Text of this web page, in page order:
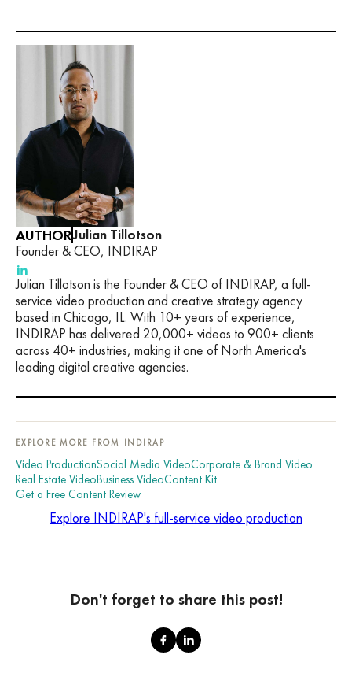
AUTHORJulian Tillotson
Founder & CEO, INDIRAP
Julian Tillotson is the Founder & CEO of INDIRAP, a full-
service video production and creative strategy agency
based in Chicago, IL. With 10+ years of experience,
INDIRAP has delivered 20,000+ videos to 900+ clients
across 40+ industries, making it one of North America's
leading digital creative agencies.
EXPLORE MORE FROM INDIRAP
Video ProductionSocial Media VideoCorporate & Brand Video
Real Estate VideoBusiness VideoContent Kit
Get a Free Content Review
Explore INDIRAP's full-service video production
Don't forget to share this post!